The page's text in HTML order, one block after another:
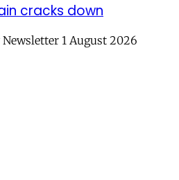
cracks down
1 August 2026